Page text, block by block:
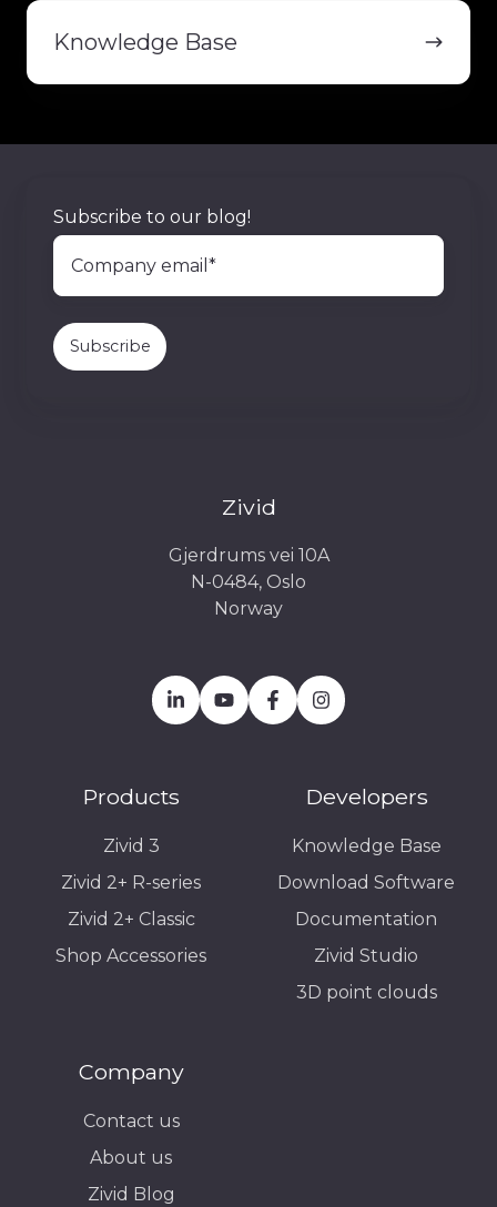
Knowledge Base
Knowledge
Base
Subscribe to our blog!
Zivid
Gjerdrums vei 10A
N-0484, Oslo
Norway
Products
Zivid 3
Zivid 2+ R-series
Zivid 2+ Classic
Shop Accessories
Developers
Knowledge Base
Download Software
Documentation
Zivid Studio
3D point clouds
Company
Contact us
About us
Zivid Blog